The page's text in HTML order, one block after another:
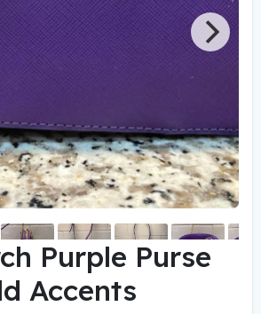
Purple Purse
Accents